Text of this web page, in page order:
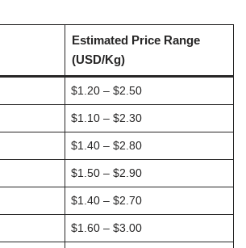
Estimated Price Range
(USD/Kg)
$1.20 – $2.50
$1.10 – $2.30
$1.40 – $2.80
$1.50 – $2.90
$1.40 – $2.70
$1.60 – $3.00